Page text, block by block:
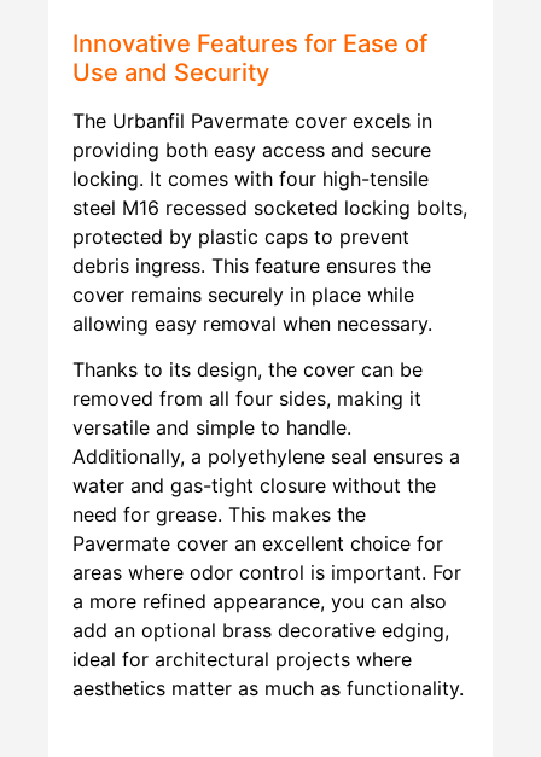
Innovative Features for Ease of
Use and Security
The Urbanfil Pavermate cover excels in
providing both easy access and secure
locking. It comes with four high-tensile
steel M16 recessed socketed locking bolts,
protected by plastic caps to prevent
debris ingress. This feature ensures the
cover remains securely in place while
allowing easy removal when necessary.
Thanks to its design, the cover can be
removed from all four sides, making it
versatile and simple to handle.
Additionally, a polyethylene seal ensures a
water and gas-tight closure without the
need for grease. This makes the
Pavermate cover an excellent choice for
areas where odor control is important. For
a more refined appearance, you can also
add an optional brass decorative edging,
ideal for architectural projects where
aesthetics matter as much as functionality.